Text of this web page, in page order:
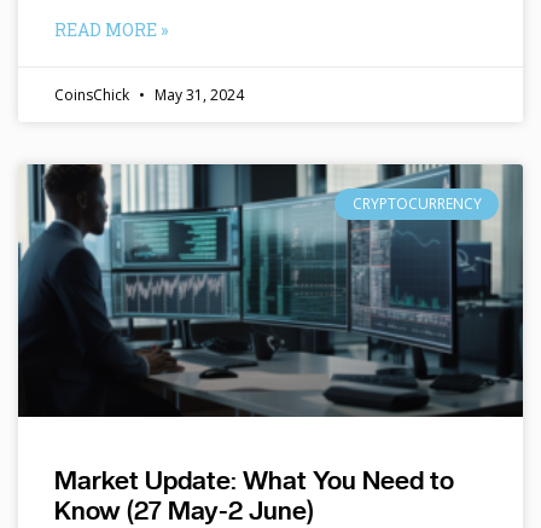
READ MORE »
CoinsChick May 31, 2024
CRYPTOCURRENCY
Market Update: What You Need to
Know (27 May-2 June)